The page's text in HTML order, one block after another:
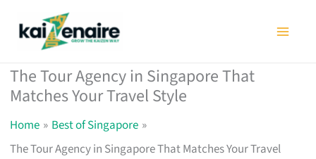
The Tour Agency in Singapore That
Matches Your Travel Style
Home
Best of Singapore
The Tour Agency in Singapore That Matches Your Travel